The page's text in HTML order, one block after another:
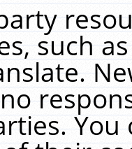
such
You